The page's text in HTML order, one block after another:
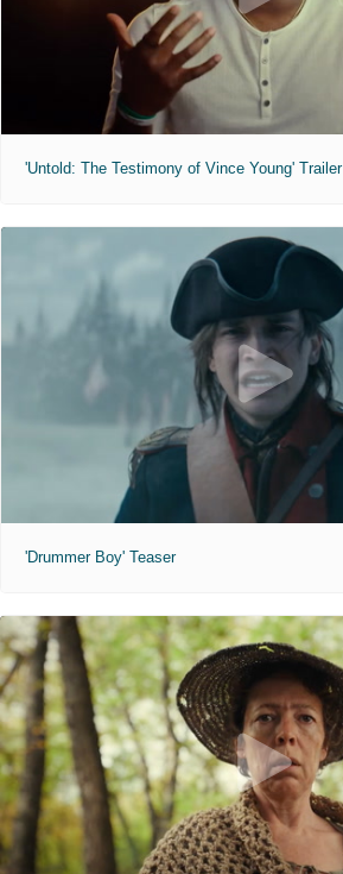
'Untold: The Testimony of Vince Young' Trailer
'Drummer Boy' Teaser